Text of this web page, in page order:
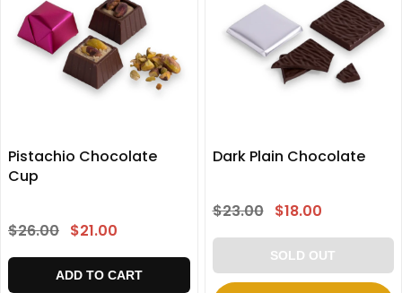
Pistachio Chocolate
Cup
$26.00 $21.00
ADD TO CART
Dark Plain Chocolate
$23.00 $18.00
SOLD OUT